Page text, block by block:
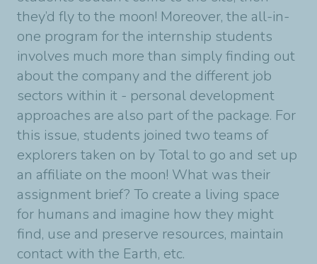
they’d fly to the moon! Moreover, the all-in-
one program for the internship students
involves much more than simply finding out
about the company and the different job
sectors within it - personal development
approaches are also part of the package. For
this issue, students joined two teams of
explorers taken on by Total to go and set up
an affiliate on the moon! What was their
assignment brief? To create a living space
for humans and imagine how they might
find, use and preserve resources, maintain
contact with the Earth, etc.